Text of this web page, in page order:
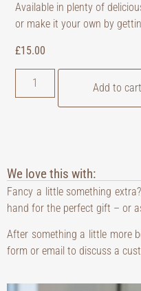
Available in plenty of
or make it your own by
£15.00
Add to cart
We love this with:
Fancy a little something
hand for the perfect gift – or
After something a little more
form or email to discuss a